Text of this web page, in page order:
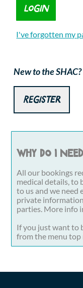
I've forgotten my
New to the
Register
Why do I
All our bookings
medical details, to
to us and we need
private
parties. More info
If you just want to
from the menu top